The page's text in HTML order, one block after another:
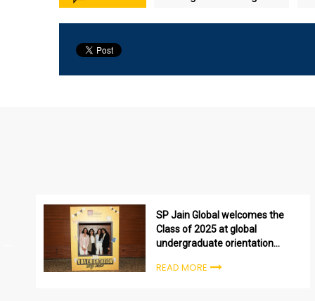
SP Jain Global welcomes the
Class of 2025 at global
undergraduate orientation
READ MORE